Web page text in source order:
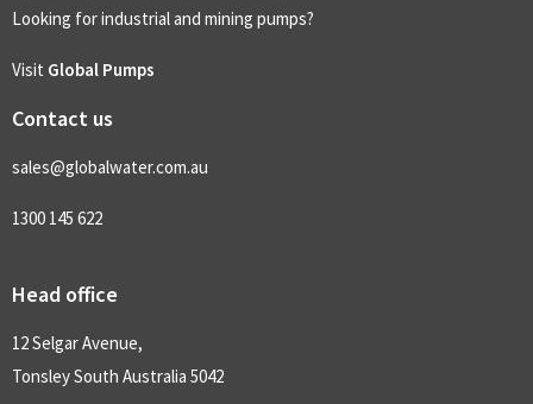
Looking for industrial and mining pumps?
Visit Global Pumps
Contact us
sales@globalwater.com.au
1300 145 622
Head office
12 Selgar Avenue,
Tonsley South Australia 5042